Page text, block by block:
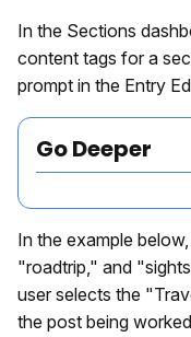
In the Sections
content tags for a
prompt in the Entry
Go Deeper
In the example
"roadtrip," and
user selects the
the post being